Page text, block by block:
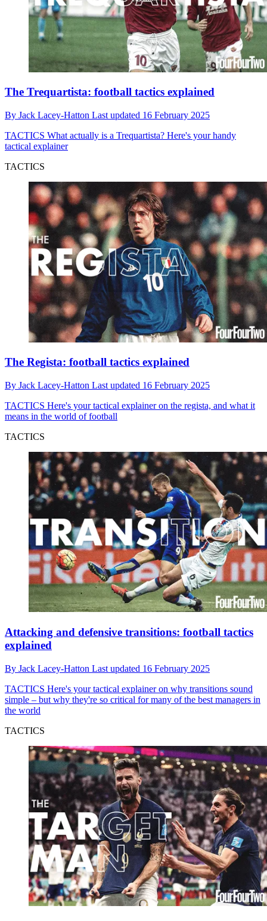
The Trequartista: football tactics explained
By Jack Lacey-Hatton Last updated 16 February 2025
TACTICS What actually is a Trequartista? Here's your handy
tactical explainer
TACTICS
The Regista: football tactics explained
By Jack Lacey-Hatton Last updated 16 February 2025
TACTICS Here's your tactical explainer on the regista, and what it
means in the world of football
TACTICS
Attacking and defensive transitions: football tactics
explained
By Jack Lacey-Hatton Last updated 16 February 2025
TACTICS Here's your tactical explainer on why transitions sound
simple – but why they're so critical for many of the best managers in
the world
TACTICS